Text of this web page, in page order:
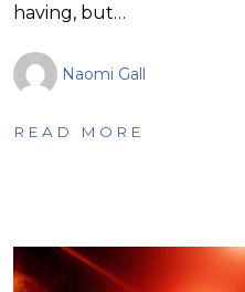
having, but…
Naomi Gall
READ MORE